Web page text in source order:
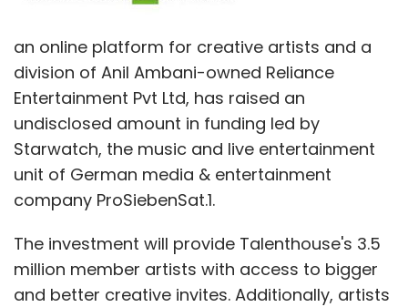
an online platform for creative artists and a
division of Anil Ambani-owned Reliance
Entertainment Pvt Ltd, has raised an
undisclosed amount in funding led by
Starwatch, the music and live entertainment
unit of German media & entertainment
company ProSiebenSat.1.
The investment will provide Talenthouse's 3.5
million member artists with access to bigger
and better creative invites. Additionally, artists